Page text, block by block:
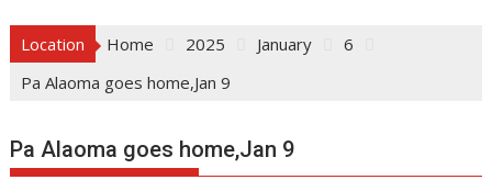
Location Home 2025 January
6
Pa Alaoma goes home,Jan 9
Pa Alaoma goes home,Jan 9